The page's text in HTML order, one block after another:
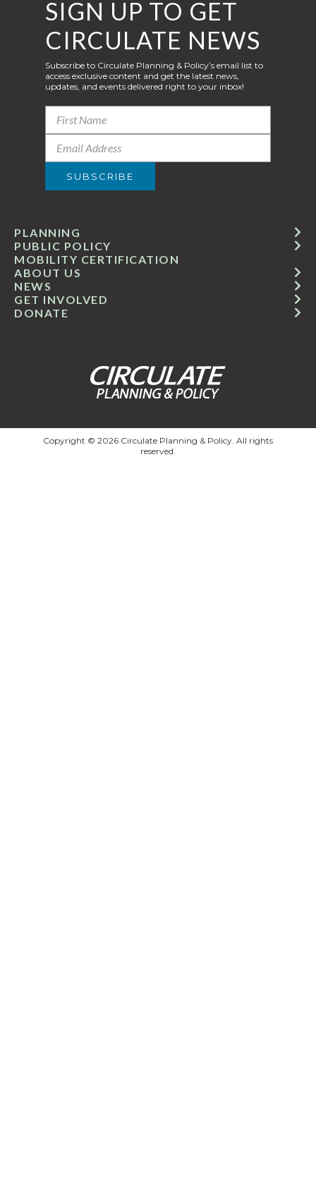
GET INVOLVED
ABOUT US
PUBLIC POLICY
MOBILITY CERTIFICATION
NEWS
PLANNING
DONATE
SIGN UP TO GET
CIRCULATE NEWS
Subscribe to Circulate Planning & Policy’s email list to
access exclusive content and get the latest news,
updates, and events delivered right to your inbox!
Copyright © 2026 Circulate Planning & Policy. All rights
reserved.